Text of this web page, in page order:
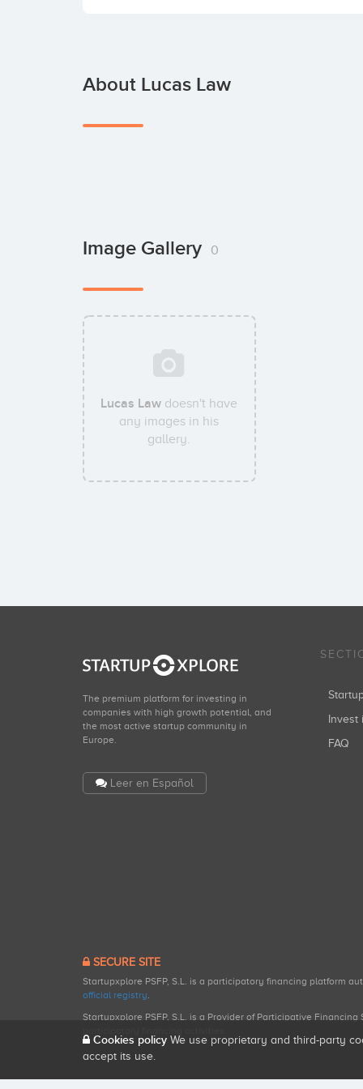
About Lucas Law
Image Gallery 0
Lucas Law doesn't have
any images in his
gallery.
The premium platform for investing in
companies with high growth potential, and
the most active startup community in
Europe.
Leer en Español
FAQ
SECURE SITE
Startupxplore PSFP, S.L. is a participatory financing platform
official registry.
Startupxplore PSFP, S.L. is a Provider of Participative
Cookies policy We use proprietary and third-party
accept its use.